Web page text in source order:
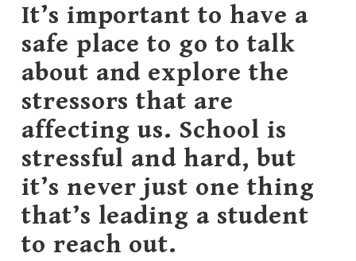
It’s important to have a
safe place to go to talk
about and explore the
stressors that are
affecting us. School is
stressful and hard, but
it’s never just one thing
that’s leading a student
to reach out.